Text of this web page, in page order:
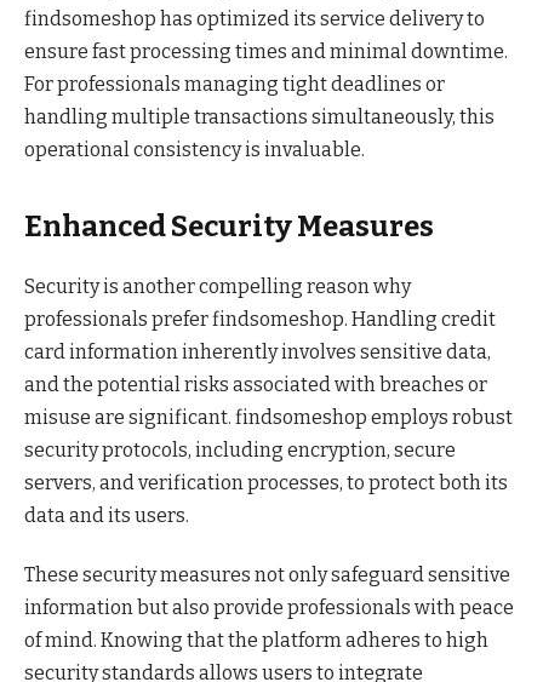
findsomeshop has optimized its service delivery to
ensure fast processing times and minimal downtime.
For professionals managing tight deadlines or
handling multiple transactions simultaneously, this
operational consistency is invaluable.
Enhanced Security Measures
Security is another compelling reason why
professionals prefer findsomeshop. Handling credit
card information inherently involves sensitive data,
and the potential risks associated with breaches or
misuse are significant. findsomeshop employs robust
security protocols, including encryption, secure
servers, and verification processes, to protect both its
data and its users.
These security measures not only safeguard sensitive
information but also provide professionals with peace
of mind. Knowing that the platform adheres to high
security standards allows users to integrate